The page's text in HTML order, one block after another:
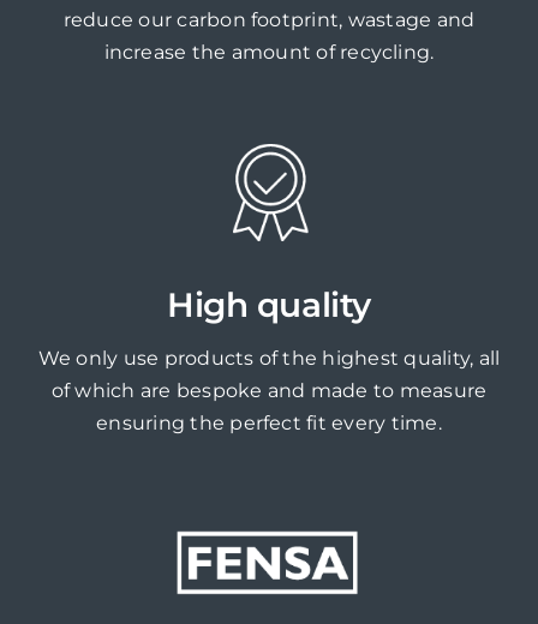
reduce our carbon footprint, wastage and
increase the amount of recycling.
High quality
We only use products of the highest quality, all
of which are bespoke and made to measure
ensuring the perfect fit every time.